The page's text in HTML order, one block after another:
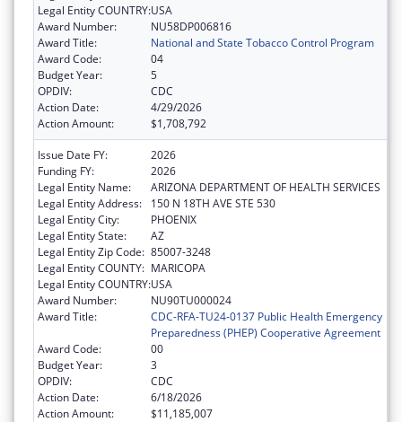
Legal Entity COUNTRY:USA
Award Number:
NU58DP006816
Award Title:
National and State Tobacco Control Program
Award Code:
04
Budget Year:
5
OPDIV:
CDC
Action Date:
4/29/2026
Action Amount:
$1,708,792
Issue Date FY:
2026
Funding FY:
2026
Legal Entity Name:
ARIZONA DEPARTMENT OF HEALTH SERVICES
Legal Entity Address:
150 N 18TH AVE STE 530
Legal Entity City:
PHOENIX
Legal Entity State:
AZ
Legal Entity Zip Code: 85007-3248
Legal Entity COUNTY: MARICOPA
Legal Entity COUNTRY:USA
Award Number:
NU90TU000024
Award Title:
CDC-RFA-TU24-0137 Public Health Emergency
Preparedness (PHEP) Cooperative Agreement
Award Code:
00
Budget Year:
3
OPDIV:
CDC
Action Date:
6/18/2026
Action Amount:
$11,185,007